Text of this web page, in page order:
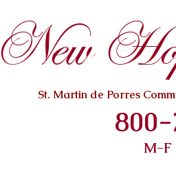
New
St. Martin de Porres
M-